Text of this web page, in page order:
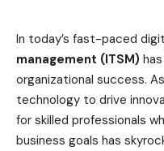
In today’s fast-paced
management (ITSM)
organizational success.
technology to drive
for skilled professionals
business goals has